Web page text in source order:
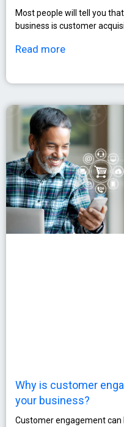
Most people will tell you
business is customer
Read more
Why is customer
your business?
Customer engagement can